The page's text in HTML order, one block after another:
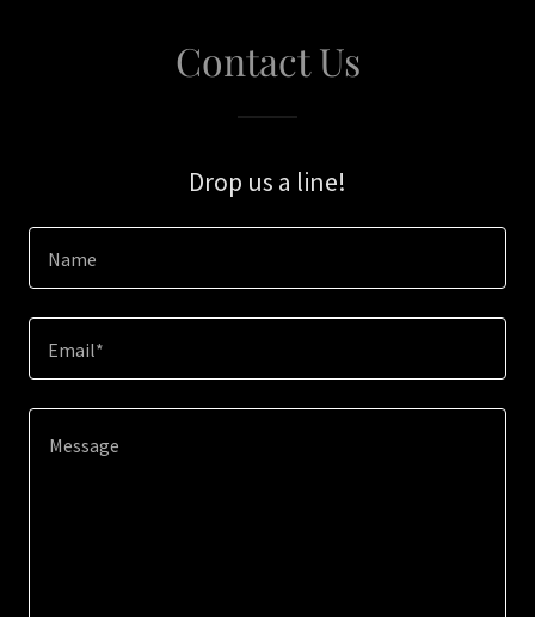
Contact Us
Drop us a line!
Name
Email*